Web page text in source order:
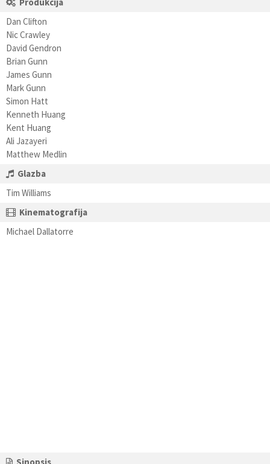
Dan Clifton
Nic Crawley
David Gendron
Brian Gunn
James Gunn
Mark Gunn
Simon Hatt
Kenneth Huang
Kent Huang
Ali Jazayeri
Matthew Medlin
Glazba
Tim Williams
Kinematografija
Michael Dallatorre